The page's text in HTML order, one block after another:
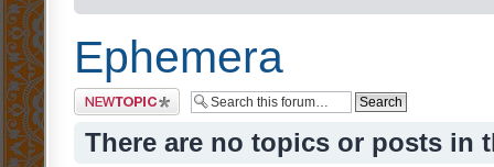
Ephemera
Post a new topic
There are no topics or posts in